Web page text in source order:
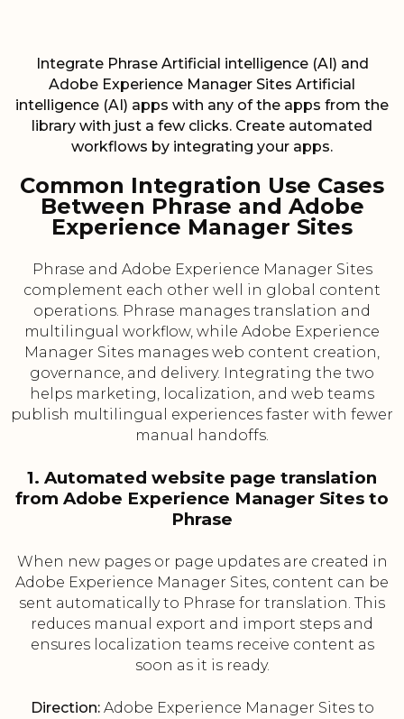
Integrate Phrase Artificial intelligence (AI) and
Adobe Experience Manager Sites Artificial
intelligence (AI) apps with any of the apps from the
library with just a few clicks. Create automated
workflows by integrating your apps.
Common Integration Use Cases
Between Phrase and Adobe
Experience Manager Sites
Phrase and Adobe Experience Manager Sites
complement each other well in global content
operations. Phrase manages translation and
multilingual workflow, while Adobe Experience
Manager Sites manages web content creation,
governance, and delivery. Integrating the two
helps marketing, localization, and web teams
publish multilingual experiences faster with fewer
manual handoffs.
1. Automated website page translation
from Adobe Experience Manager Sites to
Phrase
When new pages or page updates are created in
Adobe Experience Manager Sites, content can be
sent automatically to Phrase for translation. This
reduces manual export and import steps and
ensures localization teams receive content as
soon as it is ready.
Direction:Adobe Experience Manager Sites to